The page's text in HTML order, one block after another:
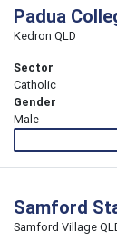
Padua
Kedron QLD
Sector
Catholic
Gender
Male
Samford
Samford Village